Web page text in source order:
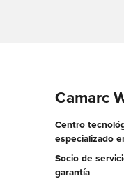
Camarc
Centro
especializado
Socio de
garantía